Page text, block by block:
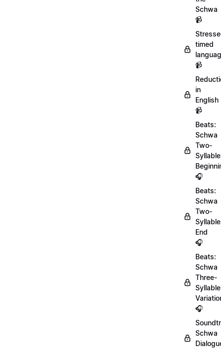
Schwa
📹
timed
📹
in
English
📹
Beats:
Schwa
Two-
Syllable
🎧
Beats:
Schwa
Two-
Syllable
End
🎧
Beats:
Schwa
Three-
Syllable
🎧
Schwa